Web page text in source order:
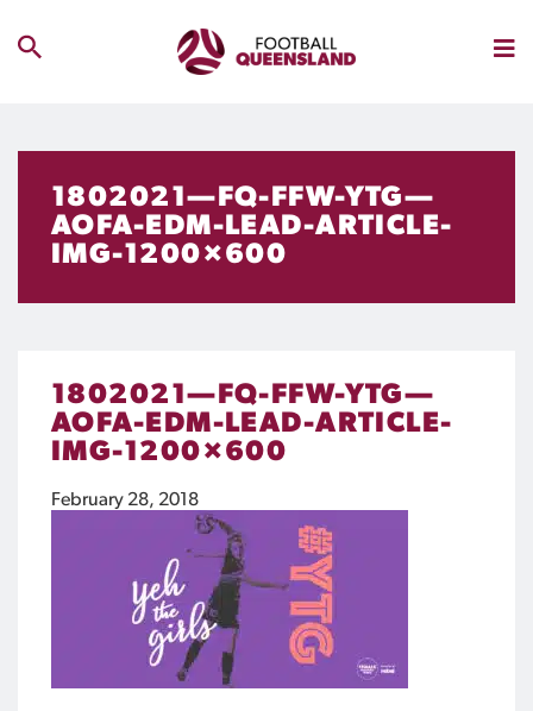
1802021—FQ-FFW-YTG—
AOFA-EDM-LEAD-ARTICLE-
IMG-1200×600
1802021—FQ-FFW-YTG—
AOFA-EDM-LEAD-ARTICLE-
IMG-1200×600
February 28, 2018